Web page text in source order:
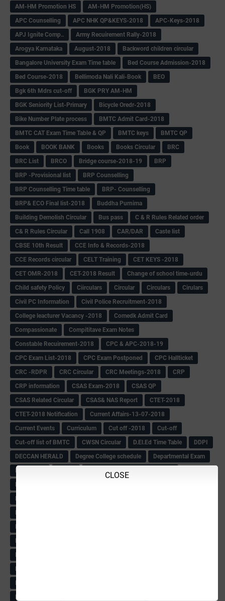
CLOSE
AM-HM Promotion HS
AM-HM Promotion(HS)
APC Counselling
APC NHK QP&KEYS-2018
APC-Keys-2018
APJ Ignite Comp..
Army Recuirement Rally-2018
Arogya Karnataka
August-2018
Backword children circular
Bangalore University Exam Time table
Bed Course Admission-2018
Bed Course-2018
Bellimoda Nali Kali-Book
BEO
Bgk 6th Mdrs cut-off
BGK PRY AM-HM
BGK Seniority List-Primary
Bicycle Oredr-2018
Bike Number Plate process
BMTC Admit Card-2018
BMTC CAT Exam Time Table & QP
BMTC keys
BMTC QP
Book
BOOK BANK Books Books Circular
BRC
BRC List
BRCO Bridge course-2018-19
BRP
BRP -Provisional list
BRP Counselling
BRP Counselling Time table
BRP- Counselling
BRP& ECO Final list-2018
Buddha Purnima
Building Demolish Circular
Bus pass
C & R Rules Related order
C& R Rules Circular
Call 1908 CAR/DAR
Caste list
CBSE 10th Result
CCE Info & Records-2018
CCE Records circular
CELT Training
CET KEYS -2018
CET OMR-2018
CET-2018 Result
Change of school time-urdu
Child safety Policy
Ciirculars Circular Circulars
Cirulars
Civil PC Information
Civil Police Recruitment-2018
College leacturer Vacancy -2018
Comedk Admit Card
Compassionate
Compititave Exam Notes
Constable Recuirement-2018
CPC & APC-2018-19
CPC Exam List-2018
CPC Exam Postponed
CPC Hallticket
CRC -RDPR
CRC Circular CRC Meetings-2018
CRP
CRP information
CSAS Exam-2018
CSAS QP
CSAS Related Circular
CSAS& NAS Report
CTET-2018
CTET-2018 Notification
Current Affairs-13-07-2018
Current Events
Curriculum Cut off -2018
Cut-off
Cut-off list of BMTC
CWSN Circular D.El.Ed Time Table
DDPI
DECCAN HERALD
Degree College schedule
Departmental Exam
Deputation
Diploma Notification
Drawing Competation
DRDO Recuirement-2018
DSERT DIKSHA KARNATAK
Duration Expanding
ECO Counselling New
ECO Weightage
Education
Edusat info link